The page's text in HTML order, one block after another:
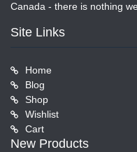
Canada - there is nothing
Site Links
Home
Blog
Shop
Wishlist
Cart
New Products